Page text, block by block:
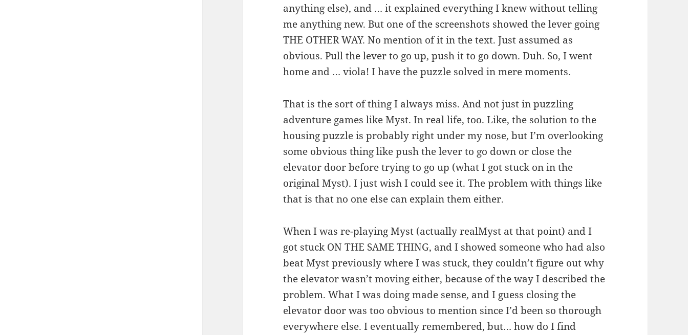
anything else), and … it explained everything I knew without telling
me anything new. But one of the screenshots showed the lever going
THE OTHER WAY. No mention of it in the text. Just assumed as
obvious. Pull the lever to go up, push it to go down. Duh. So, I went
home and … viola! I have the puzzle solved in mere moments.
That is the sort of thing I always miss. And not just in puzzling
adventure games like Myst. In real life, too. Like, the solution to the
housing puzzle is probably right under my nose, but I’m overlooking
some obvious thing like push the lever to go down or close the
elevator door before trying to go up (what I got stuck on in the
original Myst). I just wish I could see it. The problem with things like
that is that no one else can explain them either.
When I was re-playing Myst (actually realMyst at that point) and I
got stuck ON THE SAME THING, and I showed someone who had also
beat Myst previously where I was stuck, they couldn’t figure out why
the elevator wasn’t moving either, because of the way I described the
problem. What I was doing made sense, and I guess closing the
elevator door was too obvious to mention since I’d been so thorough
everywhere else. I eventually remembered, but… how do I find